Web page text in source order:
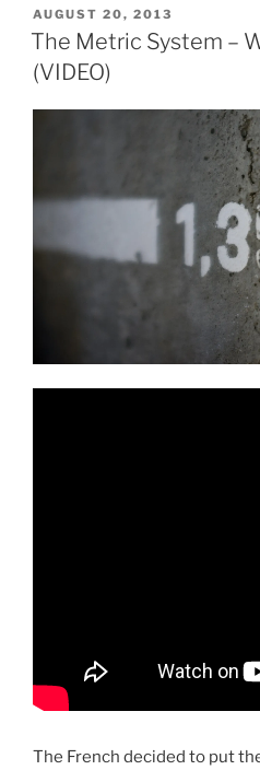
(VIDEO)”
POSTED
ON
AUGUST 20, 2013
The Metric System –
(VIDEO)
The French decided to put